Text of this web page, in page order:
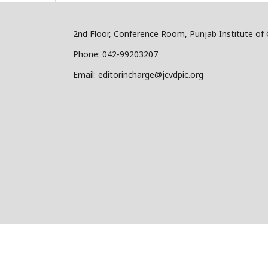
2nd Floor, Conference Room, Punjab Institute of
Phone: 042-99203207
Email: editorincharge@jcvdpic.org